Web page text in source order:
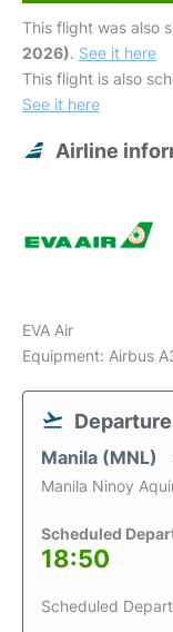
This flight was also
2026). See it here
This flight is also
See it here
Airline
EVA Air
Equipment: Airbus
Departure
Manila (MNL)
Manila Ninoy
Scheduled
18:50
Scheduled